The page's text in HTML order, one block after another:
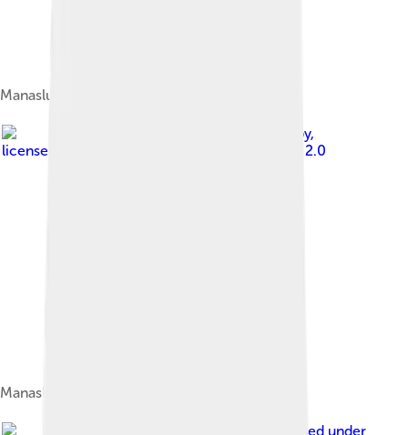
Manaslu Peak
Ben Tubby,
licensed under
Creative Commons Attribution 2.0
Manaslu from base camp
, licensed under